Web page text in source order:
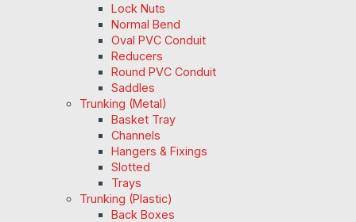
Lock Nuts
Normal Bend
Oval PVC Conduit
Reducers
Round PVC Conduit
Saddles
Trunking (Metal)
Basket Tray
Channels
Hangers & Fixings
Slotted
Trays
Trunking (Plastic)
Back Boxes